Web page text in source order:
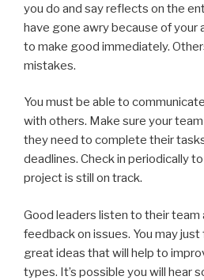
you do and say reflects on the
have gone awry because of your
to make good immediately.
mistakes.
You must be able to
with others. Make sure your
they need to complete their
deadlines. Check in periodically
project is still on track.
Good leaders listen to their team
feedback on issues. You may
great ideas that will help to
types. It’s possible you will hear